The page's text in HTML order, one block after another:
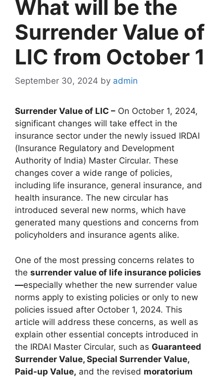
What will be the
Surrender Value of
LIC from October 1
September 30, 2024 by admin
Surrender Value of LIC – On October 1, 2024,
significant changes will take effect in the
insurance sector under the newly issued IRDAI
(Insurance Regulatory and Development
Authority of India) Master Circular. These
changes cover a wide range of policies,
including life insurance, general insurance, and
health insurance. The new circular has
introduced several new norms, which have
generated many questions and concerns from
policyholders and insurance agents alike.
One of the most pressing concerns relates to
the surrender value of life insurance policies
—especially whether the new surrender value
norms apply to existing policies or only to new
policies issued after October 1, 2024. This
article will address these concerns, as well as
explain other essential concepts introduced in
the IRDAI Master Circular, such as Guaranteed
Surrender Value, Special Surrender Value,
Paid-up Value, and the revised moratorium